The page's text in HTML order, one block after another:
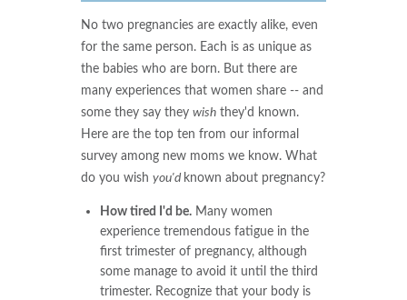
No two pregnancies are exactly alike, even
for the same person. Each is as unique as
the babies who are born. But there are
many experiences that women share -- and
some they say they wishthey'd known.
Here are the top ten from our informal
survey among new moms we know. What
do you wish you'd known about pregnancy?
How tired I'd be. Many women
experience tremendous fatigue in the
first trimester of pregnancy, although
some manage to avoid it until the third
trimester. Recognize that your body is